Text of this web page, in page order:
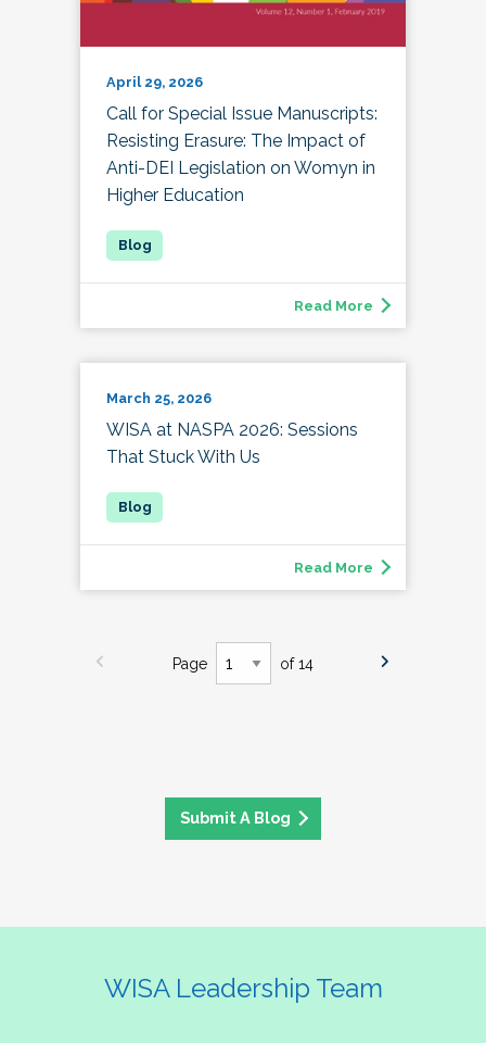
April 29, 2026
Call for Special Issue Manuscripts:
Resisting Erasure: The Impact of
Anti-DEI Legislation on Womyn in
Higher Education
Read More
March 25, 2026
WISA at NASPA 2026: Sessions
That Stuck With Us
Read More
Page of 14
Submit A Blog
WISA Leadership Team